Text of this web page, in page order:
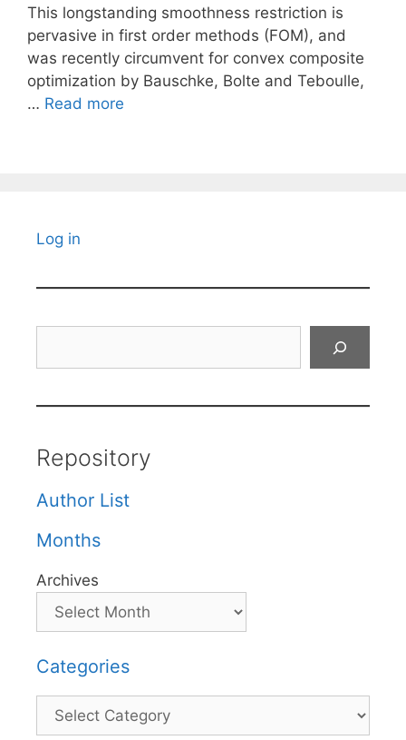
This longstanding smoothness restriction is
pervasive in first order methods (FOM), and
was recently circumvent for convex composite
optimization by Bauschke, Bolte and Teboulle,
… Read more
Log in
Repository
Author List
Months
Archives
Categories
Categories